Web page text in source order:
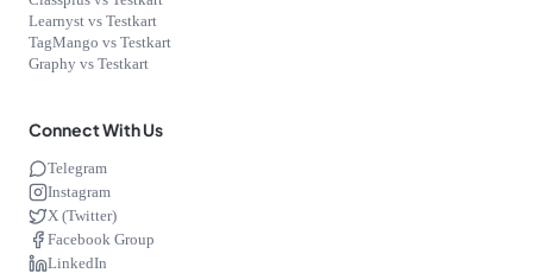
Learnyst vs Testkart
TagMango vs Testkart
Graphy vs Testkart
Connect With Us
Telegram
Instagram
X (Twitter)
Facebook Group
LinkedIn